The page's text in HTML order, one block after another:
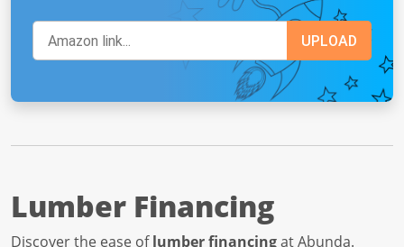
Lumber Financing
Discover the ease oflumber financingat Abunda.